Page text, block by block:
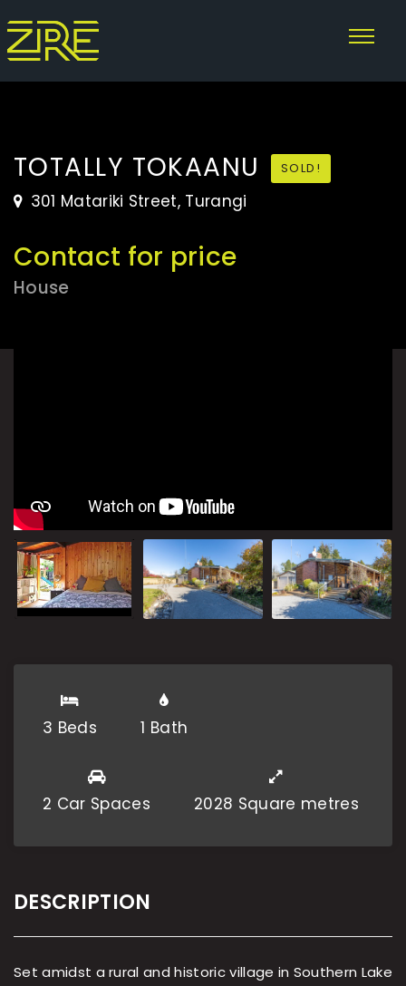
TOTALLY TOKAANU SOLD!
301 Matariki Street, Turangi
Contact for price
House
3 Beds 1 Bath
2 Car Spaces 2028 Square metres
DESCRIPTION
Set amidst a rural and historic village in Southern Lake